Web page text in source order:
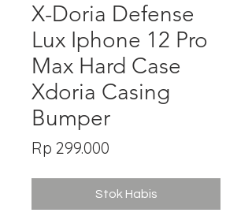
X-Doria Defense
Lux Iphone 12 Pro
Max Hard Case
Xdoria Casing
Bumper
Rp 299.000
Stok Habis